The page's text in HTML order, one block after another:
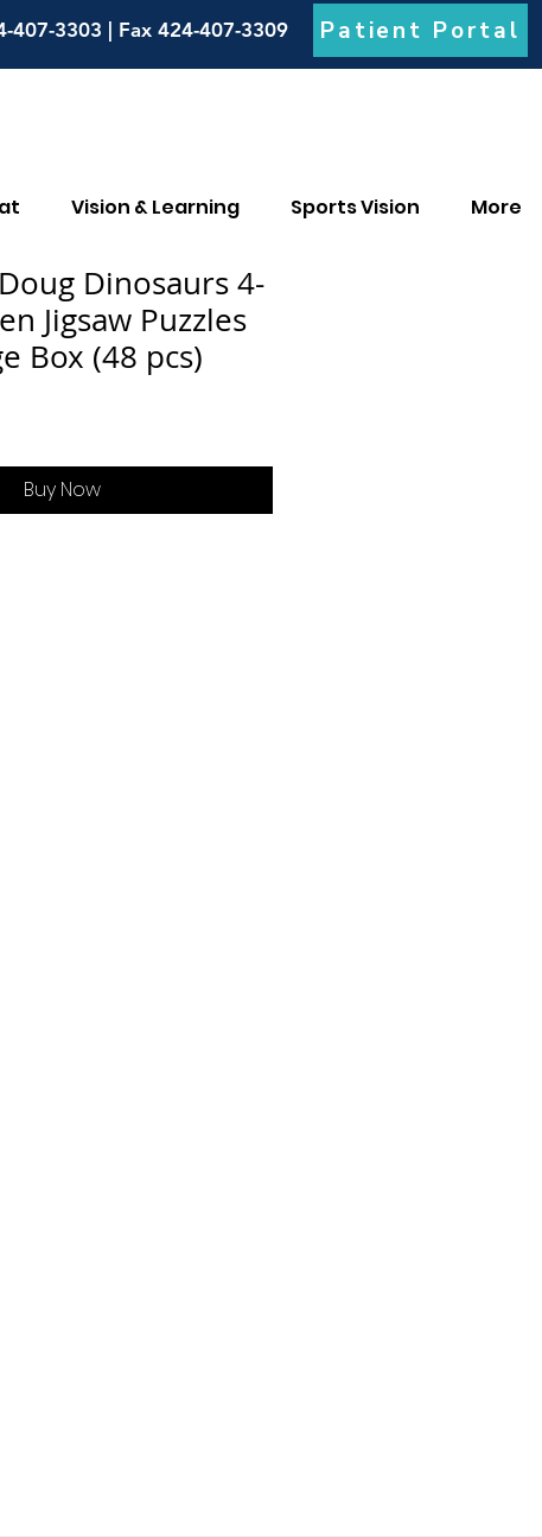
407-3303 | Fax 424-407-3309 Patient Portal
Vision & Learning Sports Vision More
Dinosaurs 4-
Jigsaw Puzzles
Box (48 pcs)
Buy Now